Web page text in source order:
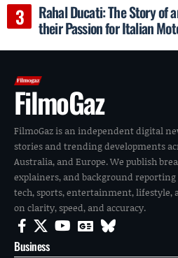
Rahal Ducati: The Story of
their Passion for Italian
FilmoGaz
FilmoGaz is an independent digital
stories and trending developments
Australia, and Europe. We publish
explainers, and background reporting
tech, sports, entertainment,
on clarity, speed, and accuracy.
Business